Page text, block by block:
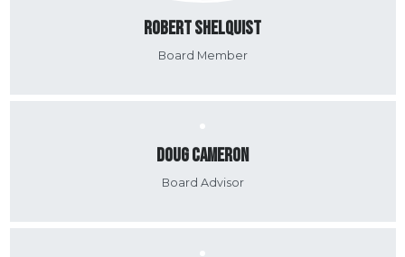
Robert Shelquist
Board Member
Doug Cameron
Board Advisor